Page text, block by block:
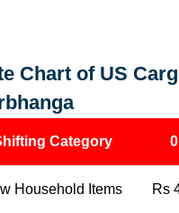
Chart of US
Category
Household Items Rs